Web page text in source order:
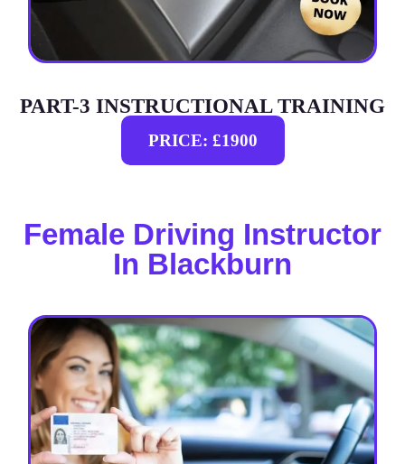
PART-3 INSTRUCTIONAL TRAINING
PRICE: £1900
Female Driving Instructor
In Blackburn